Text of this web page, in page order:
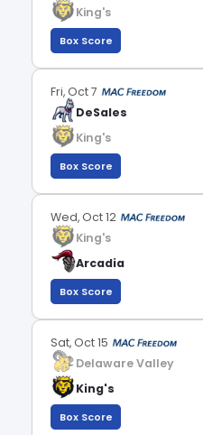
King's
Box Score
Fri, Oct 7
DeSales
King's
Box Score
Wed, Oct 12
King's
Arcadia
Box Score
Sat, Oct 15
Delaware Valley
King's
Box Score